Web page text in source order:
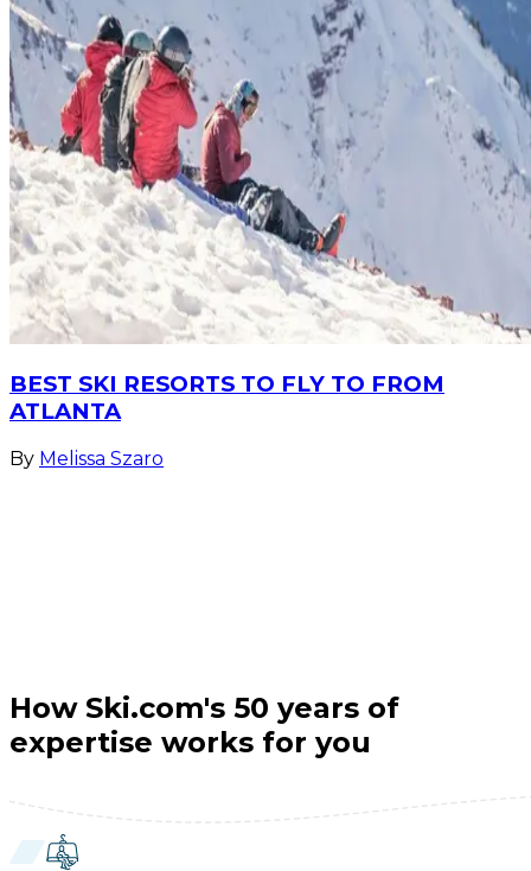
BEST SKI RESORTS TO FLY TO FROM
ATLANTA
By Melissa Szaro
How Ski.com's 50 years of
expertise works for you